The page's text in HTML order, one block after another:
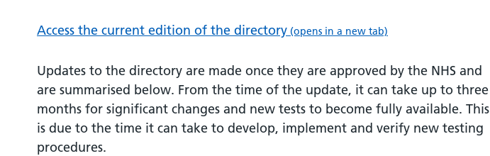
Access the current edition of the directory (opens in a new tab)
Updates to the directory are made once they are approved by the NHS and
are summarised below. From the time of the update, it can take up to three
months for significant changes and new tests to become fully available. This
is due to the time it can take to develop, implement and verify new testing
procedures.